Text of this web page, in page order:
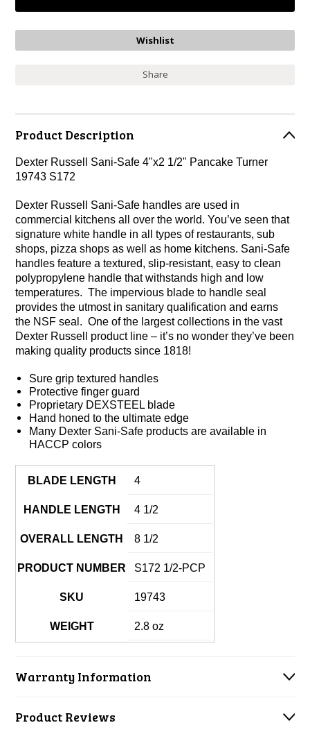
Share
Product Description
Dexter Russell Sani-Safe 4"x2 1/2" Pancake Turner
19743 S172
Dexter Russell Sani-Safe handles are used in
commercial kitchens all over the world. You’ve seen that
signature white handle in all types of restaurants, sub
shops, pizza shops as well as home kitchens. Sani-Safe
handles feature a textured, slip-resistant, easy to clean
polypropylene handle that withstands high and low
temperatures. The impervious blade to handle seal
provides the utmost in sanitary qualification and earns
the NSF seal. One of the largest collections in the vast
Dexter Russell product line – it’s no wonder they’ve been
making quality products since 1818!
Sure grip textured handles
Protective finger guard
Proprietary DEXSTEEL blade
Hand honed to the ultimate edge
Many Dexter Sani-Safe products are available in
HACCP colors
BLADE LENGTH 4
HANDLE LENGTH 4 1/2
OVERALL LENGTH 8 1/2
PRODUCT NUMBER S172 1/2-PCP
SKU 19743
WEIGHT 2.8 oz
Warranty Information
Product Reviews